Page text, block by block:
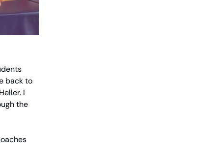
back to
I
the